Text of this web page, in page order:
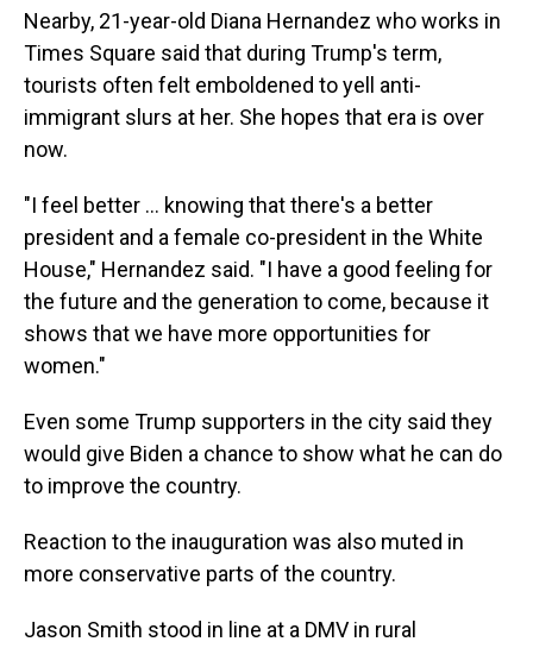
Nearby, 21-year-old Diana Hernandez who works in
Times Square said that during Trump's term,
tourists often felt emboldened to yell anti-
immigrant slurs at her. She hopes that era is over
now.
"I feel better ... knowing that there's a better
president and a female co-president in the White
House," Hernandez said. "I have a good feeling for
the future and the generation to come, because it
shows that we have more opportunities for
women."
Even some Trump supporters in the city said they
would give Biden a chance to show what he can do
to improve the country.
Reaction to the inauguration was also muted in
more conservative parts of the country.
Jason Smith stood in line at a DMV in rural